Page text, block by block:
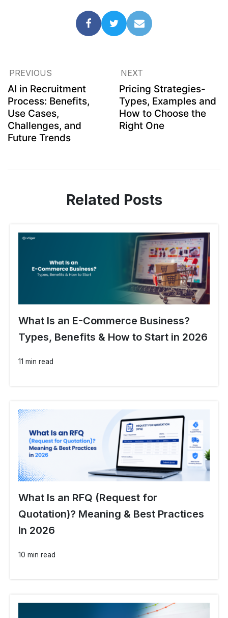
PREVIOUS
AI in Recruitment
Process: Benefits,
Use Cases,
Challenges, and
Future Trends
NEXT
Pricing Strategies-
Types, Examples and
How to Choose the
Right One
Related Posts
What Is an E-Commerce Business?
Types, Benefits & How to Start in 2026
11 min read
What Is an RFQ (Request for
Quotation)? Meaning & Best Practices
in 2026
10 min read